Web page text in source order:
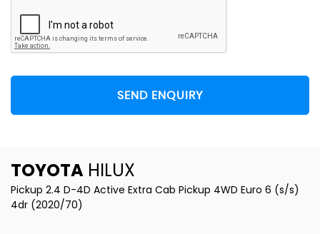
SEND ENQUIRY
TOYOTA HILUX
Pickup 2.4 D-4D Active Extra Cab Pickup 4WD Euro 6 (s/s)
4dr (2020/70)